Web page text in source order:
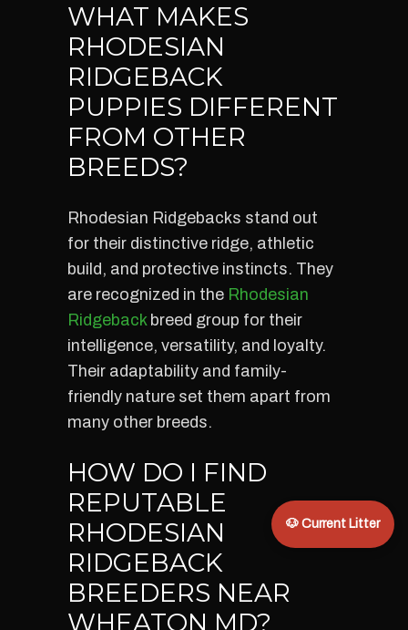
WHAT MAKES
RHODESIAN
RIDGEBACK
PUPPIES DIFFERENT
FROM OTHER
BREEDS?
Rhodesian Ridgebacks stand out
for their distinctive ridge, athletic
build, and protective instincts. They
are recognized in the Rhodesian
Ridgebackbreed group for their
intelligence, versatility, and loyalty.
Their adaptability and family-
friendly nature set them apart from
many other breeds.
HOW DO I FIND
REPUTABLE
RHODESIAN
RIDGEBACK
BREEDERS NEAR
WHEATON MD?
🐶 Current Litter